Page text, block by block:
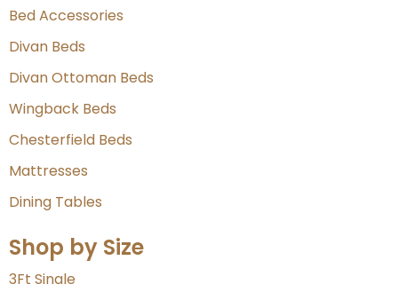
Bed Accessories
Divan Beds
Divan Ottoman Beds
Wingback Beds
Chesterfield Beds
Mattresses
Dining Tables
Shop by Size
3Ft Single